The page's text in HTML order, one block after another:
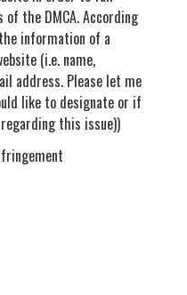
the DMCA. According
information of a
(i.e. name,
address. Please let me
like to designate or if
this issue))